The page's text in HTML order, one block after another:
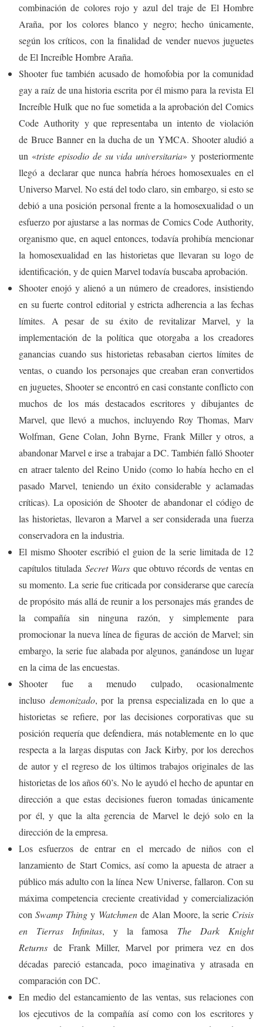
combinación de colores rojo y azul del traje de El Hombre
Araña, por los colores blanco y negro; hecho únicamente,
según los críticos, con la finalidad de vender nuevos juguetes
de El Increíble Hombre Araña.
Shooter fue también acusado de homofobia por la comunidad
gay a raíz de una historia escrita por él mismo para la revista El
Increíble Hulk que no fue sometida a la aprobación del Comics
Code Authority y que representaba un intento de violación
de Bruce Banner en la ducha de un YMCA. Shooter aludió a
un «triste episodio de su vida universitaria»​y posteriormente
llegó a declarar que nunca habría héroes homosexuales en el
Universo Marvel. No está del todo claro, sin embargo, si esto se
debió a una posición personal frente a la homosexualidad o un
esfuerzo por ajustarse a las normas de Comics Code Authority,
organismo que, en aquel entonces, todavía prohibía mencionar
la homosexualidad en las historietas que llevaran su logo de
identificación, y de quien Marvel todavía buscaba aprobación.
Shooter enojó y alienó a un número de creadores, insistiendo
en su fuerte control editorial y estricta adherencia a las fechas
límites. A pesar de su éxito de revitalizar Marvel, y la
implementación de la política que otorgaba a los creadores
ganancias cuando sus historietas rebasaban ciertos límites de
ventas, o cuando los personajes que creaban eran convertidos
en juguetes, Shooter se encontró en casi constante conflicto con
muchos de los más destacados escritores y dibujantes de
Marvel, que llevó a muchos, incluyendo Roy Thomas, Marv
Wolfman, Gene Colan, John Byrne, Frank Miller y otros, a
abandonar Marvel e irse a trabajar a DC. También falló Shooter
en atraer talento del Reino Unido (como lo había hecho en el
pasado Marvel, teniendo un éxito considerable y aclamadas
críticas). La oposición de Shooter de abandonar el código de
las historietas, llevaron a Marvel a ser considerada una fuerza
conservadora en la industria.
El mismo Shooter escribió el guion de la serie limitada de 12
capítulos titulada Secret Warsque obtuvo récords de ventas en
su momento. La serie fue criticada por considerarse que carecía
de propósito más allá de reunir a los personajes más grandes de
la compañía sin ninguna razón, y simplemente para
promocionar la nueva línea de figuras de acción de Marvel; sin
embargo, la serie fue alabada por algunos, ganándose un lugar
en la cima de las encuestas.
Shooter fue a menudo culpado, ocasionalmente
incluso demonizado, por la prensa especializada en lo que a
historietas se refiere, por las decisiones corporativas que su
posición requería que defendiera, más notablemente en lo que
respecta a la largas disputas con Jack Kirby, por los derechos
de autor y el regreso de los últimos trabajos originales de las
historietas de los años 60’s. No le ayudó el hecho de apuntar en
dirección a que estas decisiones fueron tomadas únicamente
por él, y que la alta gerencia de Marvel le dejó solo en la
dirección de la empresa.
Los esfuerzos de entrar en el mercado de niños con el
lanzamiento de Start Comics, así como la apuesta de atraer a
público más adulto con la línea New Universe, fallaron. Con su
máxima competencia creciente creatividad y comercialización
conSwamp Thingy Watchmende Alan Moore, la serie Crisis
en Tierras Infinitas, y la famosa The Dark Knight
Returns de Frank Miller, Marvel por primera vez en dos
décadas pareció estancada, poco imaginativa y atrasada en
comparación con DC.
En medio del estancamiento de las ventas, sus relaciones con
los ejecutivos de la compañía así como con los escritores y